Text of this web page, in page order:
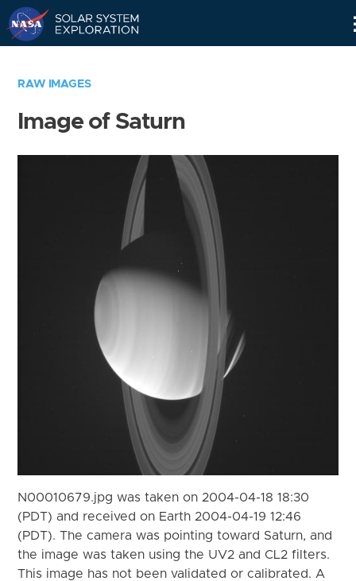
RAW IMAGES
Image of Saturn
N00010679.jpg was taken on 2004-04-18 18:30
(PDT) and received on Earth 2004-04-19 12:46
(PDT). The camera was pointing toward Saturn, and
the image was taken using the UV2 and CL2 filters.
This image has not been validated or calibrated. A